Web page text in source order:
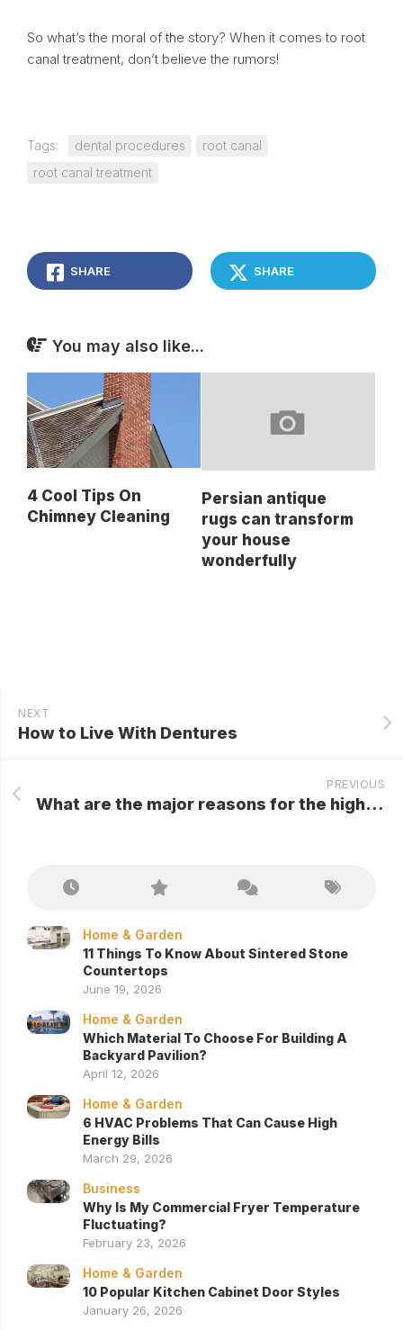
So what’s the moral of the story? When it comes to root
canal treatment, don’t believe the rumors!
Tags: dental procedures
root canal
root canal treatment
SHARE SHARE
You may also like...
4 Cool Tips On
Chimney Cleaning
Persian antique
rugs can transform
your house
wonderfully
NEXT
How to Live With Dentures
PREVIOUS
What are the major reasons for the highest popularity of Hairdreams hair extensions?
Home & Garden
11 Things To Know About Sintered Stone
Countertops
June 19, 2026
Home & Garden
Which Material To Choose For Building A
Backyard Pavilion?
April 12, 2026
Home & Garden
6 HVAC Problems That Can Cause High
Energy Bills
March 29, 2026
Business
Why Is My Commercial Fryer Temperature
Fluctuating?
February 23, 2026
Home & Garden
10 Popular Kitchen Cabinet Door Styles
January 26, 2026